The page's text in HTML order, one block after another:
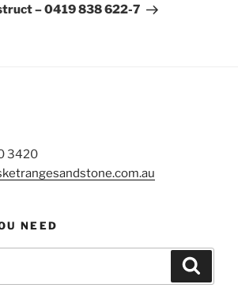
– 0419 838 622-7
3420
NEED